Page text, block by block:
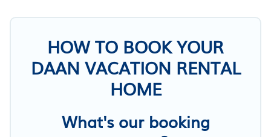
HOW TO BOOK YOUR
DAAN VACATION RENTAL
HOME
What's our booking